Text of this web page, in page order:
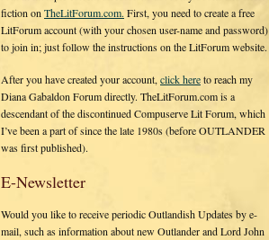
fiction on TheLitForum.com. First, you need to create a free
LitForum account (with your chosen user-name and password)
to join in; just follow the instructions on the LitForum website.
After you have created your account, click hereto reach my
Diana Gabaldon Forum directly. TheLitForum.com is a
descendant of the discontinued Compuserve Lit Forum, which
I’ve been a part of since the late 1980s (before OUTLANDER
was first published).
E-Newsletter
Would you like to receive periodic Outlandish Updates by e-
mail, such as information about new Outlander and Lord John